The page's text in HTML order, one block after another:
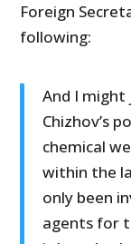
Foreign
following:
And I
Chizhov’s
chemical
within the
only been
agents for